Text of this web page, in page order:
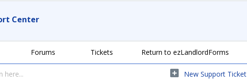
Center
Forums Tickets Return to ezLandlordForms
New Support Ticket